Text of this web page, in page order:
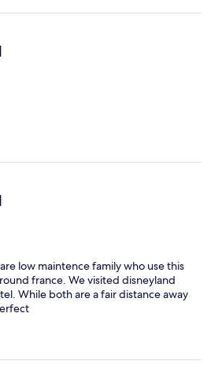
low maintence family who use this
france. We visited disneyland
While both are a fair distance away